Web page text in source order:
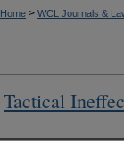
Home > WCL Journals &
Tactical